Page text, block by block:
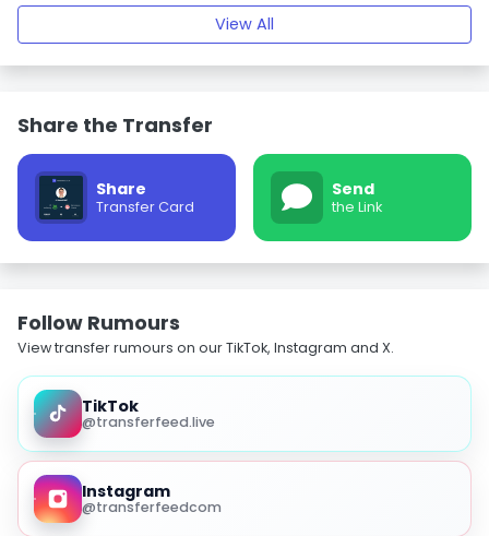
View All
Share the Transfer
Share
Transfer Card
Send
the Link
Follow Rumours
View transfer rumours on our TikTok, Instagram and X.
TikTok
@transferfeed.live
Instagram
@transferfeedcom